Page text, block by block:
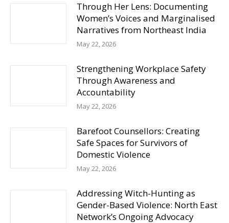
Through Her Lens: Documenting
Women’s Voices and Marginalised
Narratives from Northeast India
May 22, 2026
Strengthening Workplace Safety
Through Awareness and
Accountability
May 22, 2026
Barefoot Counsellors: Creating
Safe Spaces for Survivors of
Domestic Violence
May 22, 2026
Addressing Witch-Hunting as
Gender-Based Violence: North East
Network’s Ongoing Advocacy